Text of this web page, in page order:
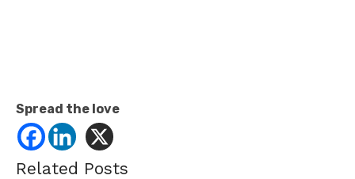
Spread the love
Related Posts